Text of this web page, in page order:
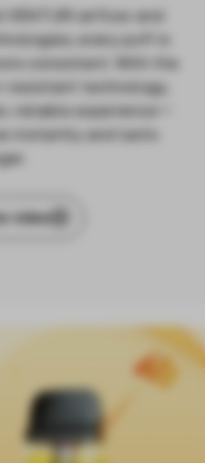
airflow and
every puff is
resistant technology,
reliable experience—
instantly and lasts
video